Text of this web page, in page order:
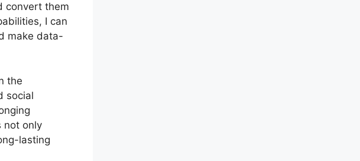
convert them
I can
make data-
the
social
not only
lasting